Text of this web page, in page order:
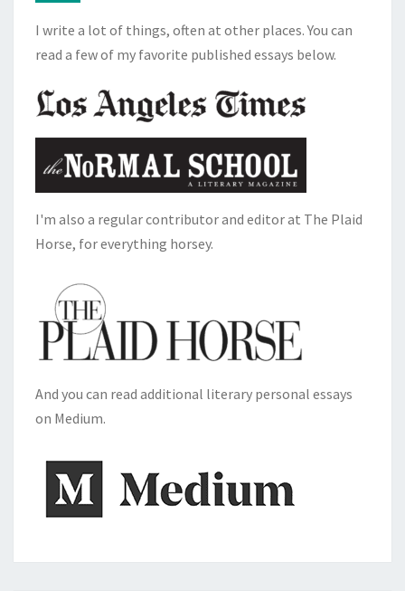
I write a lot of things, often at other places. You can
read a few of my favorite published essays below.
I'm also a regular contributor and editor at The Plaid
Horse, for everything horsey.
And you can read additional literary personal essays
on Medium.